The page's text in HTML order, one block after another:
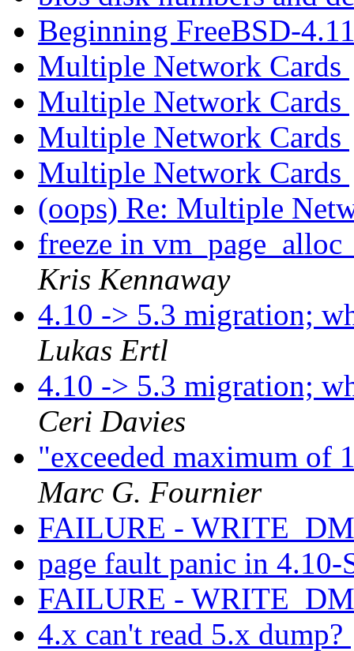
Beginning FreeBSD-
Multiple Network Cards
Multiple Network Cards
Multiple Network Cards
Multiple Network Cards
(oops) Re: Multiple
freeze in
Kris Kennaway
4.10 -> 5.3 migration;
Lukas Ertl
4.10 -> 5.3 migration;
Ceri Davies
"exceeded maximum of
Marc G. Fournier
FAILURE -
page fault panic in
FAILURE -
4.x can't read 5.x dump?